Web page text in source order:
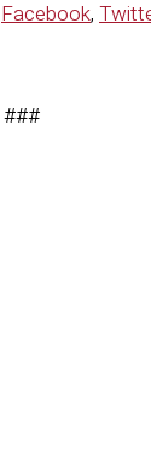
Facebook,
###